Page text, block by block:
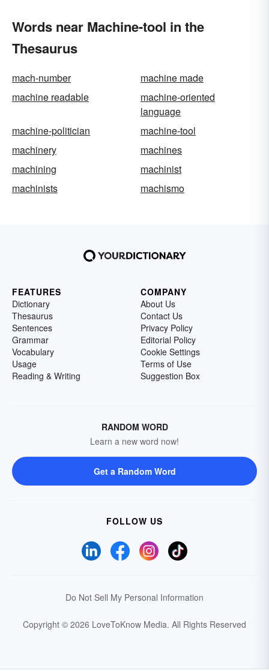
Words near Machine-tool in the
Thesaurus
mach-number
machine made
machine readable
machine-oriented
language
machine-politician
machine-tool
machinery
machines
machining
machinist
machinists
machismo
FEATURES
Dictionary
Thesaurus
Sentences
Grammar
Vocabulary
Usage
Reading & Writing
COMPANY
About Us
Contact Us
Privacy Policy
Editorial Policy
Cookie Settings
Terms of Use
Suggestion Box
RANDOM WORD
Learn a new word now!
Get a Random Word
FOLLOW US
Do Not Sell My Personal Information
Copyright © 2026 LoveToKnow Media. All Rights Reserved